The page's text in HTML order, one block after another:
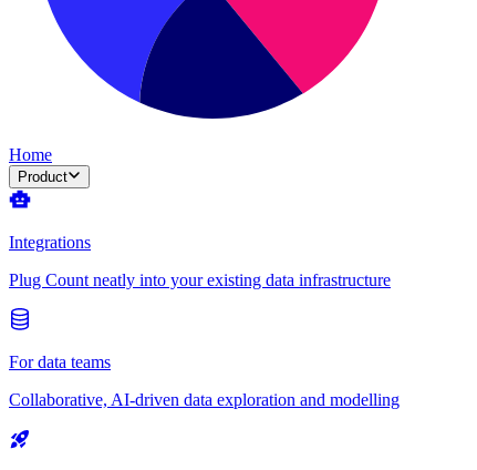
Home
Product
Integrations
Plug Count neatly into your existing data infrastructure
For data teams
Collaborative, AI-driven data exploration and modelling